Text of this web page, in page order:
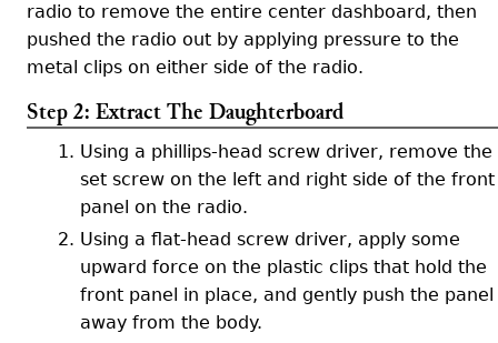
radio to remove the entire center dashboard, then
pushed the radio out by applying pressure to the
metal clips on either side of the radio.
Step 2: Extract The Daughterboard
Using a phillips-head screw driver, remove the
set screw on the left and right side of the front
panel on the radio.
Using a flat-head screw driver, apply some
upward force on the plastic clips that hold the
front panel in place, and gently push the panel
away from the body.